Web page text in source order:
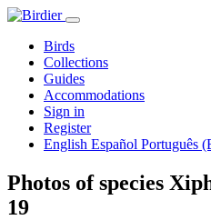
Birds
Collections
Guides
Accommodations
Sign in
Register
English Español Português
Photos of species
19